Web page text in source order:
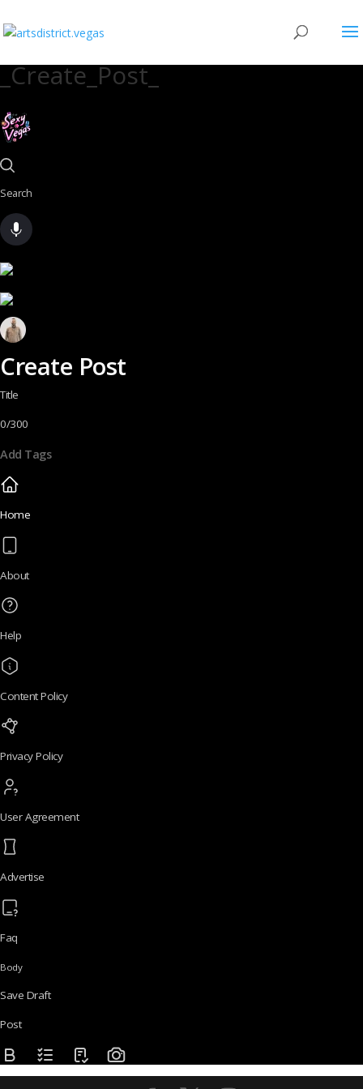
_Create_Post_
Search
Create Post
Title
0/300
Add Tags
Home
About
Help
Content Policy
Privacy Policy
User Agreement
Advertise
Faq
Body
Save Draft
Post